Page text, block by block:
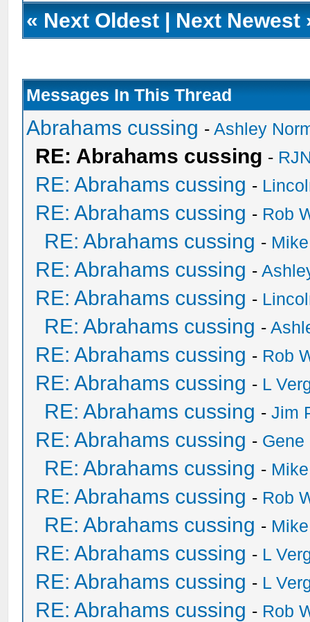
« Next Oldest | Next Newest
Messages In This Thread
Abrahams cussing -Ashley
RE: Abrahams cussing -
RE: Abrahams cussing -
RE: Abrahams cussing - Rob
RE: Abrahams cussing -
RE: Abrahams cussing -
RE: Abrahams cussing -
RE: Abrahams cussing -
RE: Abrahams cussing - Rob
RE: Abrahams cussing - L
RE: Abrahams cussing -Jim
RE: Abrahams cussing - Gene
RE: Abrahams cussing -
RE: Abrahams cussing - Rob
RE: Abrahams cussing -
RE: Abrahams cussing - L
RE: Abrahams cussing - L
RE: Abrahams cussing - Rob